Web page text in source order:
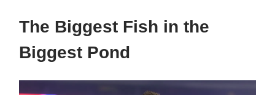
The Biggest Fish in the
Biggest Pond